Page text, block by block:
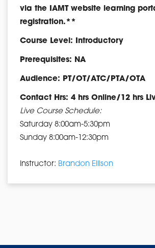
via the IAMT website learning
registration.**
Course Level: Introductory
Prerequisites: NA
Audience: PT/OT/ATC/PTA/OTA
Contact Hrs: 4 hrs Online/12 hrs
Live Course Schedule:
Saturday 8:00am-5:30pm
Sunday 8:00am-12:30pm
Instructor: Brandon Ellison